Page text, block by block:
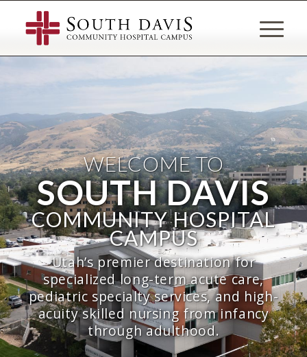
WELCOME TO
SOUTH DAVIS
COMMUNITY HOSPITAL
CAMPUS
Utah’s premier destination for
specialized long-term acute care,
pediatric specialty services, and high-
acuity skilled nursing from infancy
through adulthood.